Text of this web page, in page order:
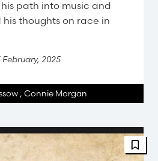
path into music and
thoughts on race in
February, 2025
, Connie Morgan